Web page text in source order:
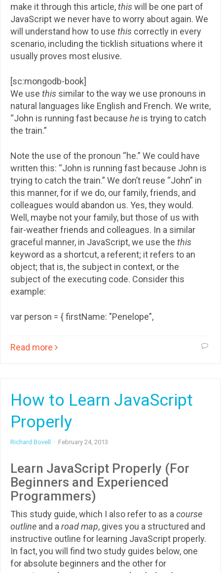
make it through this article,thiswill be one part of
JavaScript we never have to worry about again. We
will understand how to use this correctly in every
scenario, including the ticklish situations where it
usually proves most elusive.
[sc:mongodb-book]
We use this similar to the way we use pronouns in
natural languages like English and French. We write,
“John is running fast because he is trying to catch
the train.”
Note the use of the pronoun “he.” We could have
written this: “John is running fast because John is
trying to catch the train.” We don’t reuse “John” in
this manner, for if we do, our family, friends, and
colleagues would abandon us. Yes, they would.
Well, maybe not your family, but those of us with
fair-weather friends and colleagues. In a similar
graceful manner, in JavaScript, we use the this
keyword as a shortcut, a referent; it refers to an
object; that is, the subject in context, or the
subject of the executing code. Consider this
example:
var person = { firstName: "Penelope",
Read more
How to Learn JavaScript
Properly
Richard Bovell · February 24, 2013
Learn JavaScript Properly (For
Beginners and Experienced
Programmers)
This study guide, which I also refer to as a course
outline and a road map, gives you a structured and
instructive outline for learning JavaScript properly.
In fact, you will find two study guides below, one
for absolute beginners and the other for